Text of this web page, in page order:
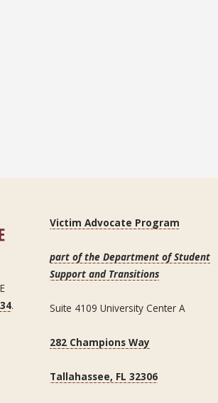
.
Victim Advocate Program
part of the Department of Student
Support and Transitions
Suite 4109 University Center A
282 Champions Way
Tallahassee, FL 32306